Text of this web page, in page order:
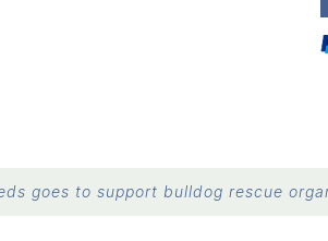
goes to support bulldog rescue